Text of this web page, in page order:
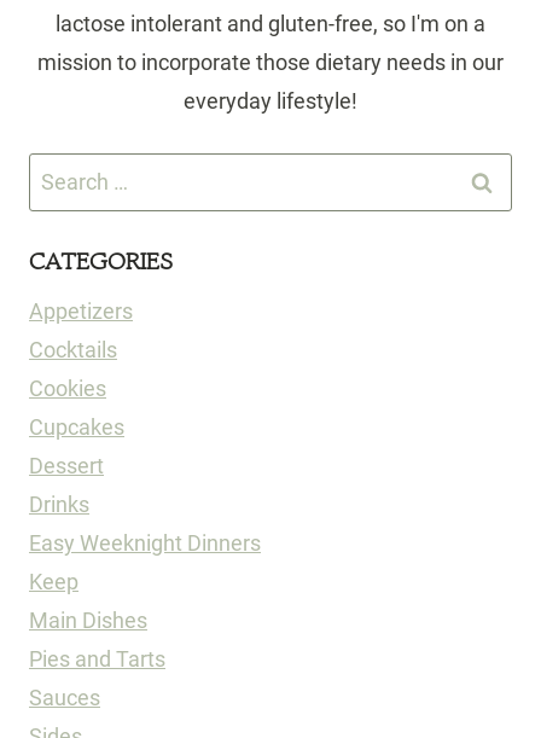
lactose intolerant and gluten-free, so I'm on a
mission to incorporate those dietary needs in our
everyday lifestyle!
Search
for:
CATEGORIES
Appetizers
Cocktails
Cookies
Cupcakes
Dessert
Drinks
Easy Weeknight Dinners
Keep
Main Dishes
Pies and Tarts
Sauces